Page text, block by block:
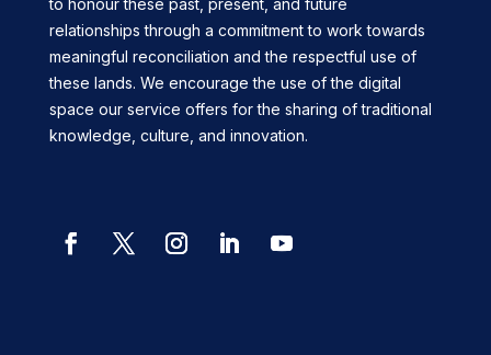
to honour these past, present, and future
relationships through a commitment to work towards
meaningful reconciliation and the respectful use of
these lands. We encourage the use of the digital
space our service offers for the sharing of traditional
knowledge, culture, and innovation.